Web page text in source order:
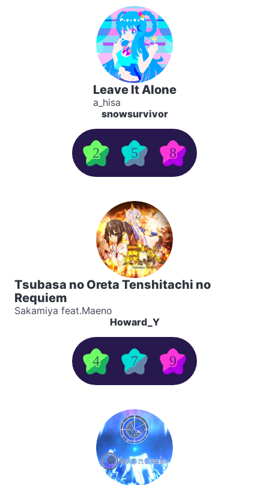
Leave It Alone
a_hisa
snowsurvivor
2 5 8
Tsubasa no Oreta Tenshitachi no
Requiem
Sakamiya feat.Maeno
Howard_Y
4 7 9